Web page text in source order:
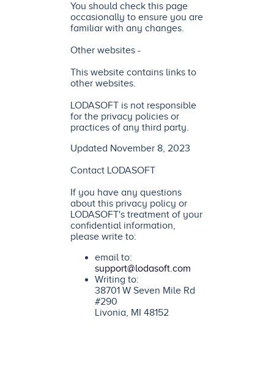
You should check this page
occasionally to ensure you are
familiar with any changes.
Other websites -
This website contains links to
other websites.
LODASOFT is not responsible
for the privacy policies or
practices of any third party.
Updated November 8, 2023
Contact LODASOFT
If you have any questions
about this privacy policy or
LODASOFT's treatment of your
confidential information,
please write to:
email to:
support@lodasoft.com
Writing to:
38701 W Seven Mile Rd
#290
Livonia, MI 48152